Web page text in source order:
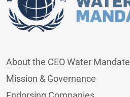
About the CEO Water Mandate
Mission & Governance